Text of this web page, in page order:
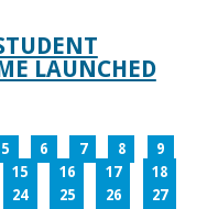
LAUNCHED
5 6 7 8
9
15 16 17
18
24 25 26
27